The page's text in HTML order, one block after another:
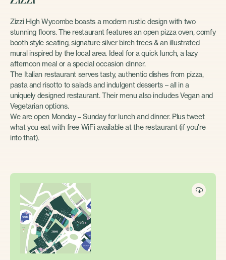
Zizzi High Wycombe boasts a modern rustic design with two
stunning floors. The restaurant features an open pizza oven, comfy
booth style seating, signature silver birch trees & an illustrated
mural inspired by the local area. Ideal for a quick lunch, a lazy
afternoon meal or a special occasion dinner.
The Italian restaurant serves tasty, authentic dishes from pizza,
pasta and risotto to salads and indulgent desserts – all in a
uniquely designed restaurant. Their menu also includes Vegan and
Vegetarian options.
We are open Monday – Sunday for lunch and dinner. Plus tweet
what you eat with free WiFi available at the restaurant (if you’re
into that).